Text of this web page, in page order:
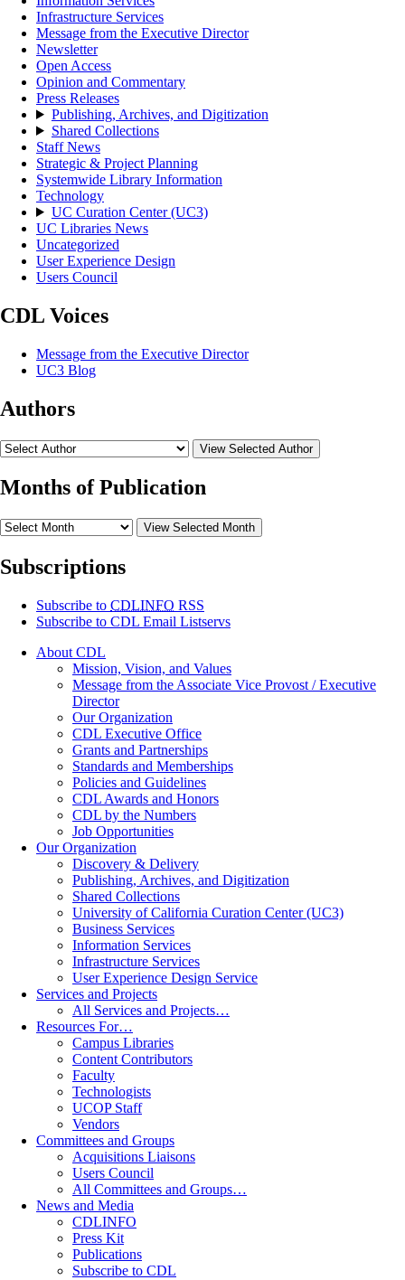
Infrastructure Services
Message from the Executive Director
Newsletter
Open Access
Opinion and Commentary
Press Releases
Publishing, Archives, and Digitization
Shared Collections
Staff News
Strategic & Project Planning
Systemwide Library Information
Technology
UC Curation Center (UC3)
UC Libraries News
Uncategorized
User Experience Design
Users Council
CDL Voices
Message from the Executive Director
UC3 Blog
Authors
View Selected Author
Months of Publication
View Selected Month
Subscriptions
Subscribe to CDLINFO RSS
Subscribe to CDL Email Listservs
About CDL
Mission, Vision, and Values
Message from the Associate Vice Provost / Executive
Director
Our Organization
CDL Executive Office
Grants and Partnerships
Standards and Memberships
Policies and Guidelines
CDL Awards and Honors
CDL by the Numbers
Job Opportunities
Our Organization
Discovery & Delivery
Publishing, Archives, and Digitization
Shared Collections
University of California Curation Center (UC3)
Business Services
Information Services
Infrastructure Services
User Experience Design Service
Services and Projects
All Services and Projects…
Resources For…
Campus Libraries
Content Contributors
Faculty
Technologists
UCOP Staff
Vendors
Committees and Groups
Acquisitions Liaisons
Users Council
All Committees and Groups…
News and Media
CDLINFO
Press Kit
Publications
Subscribe to CDL